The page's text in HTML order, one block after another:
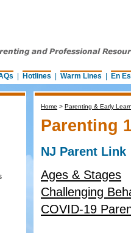
Hotlines Warm Lines En
Home > Parenting & Early
Parenting
NJ Parent Link
Ages & Stages
Challenging
COVID-19